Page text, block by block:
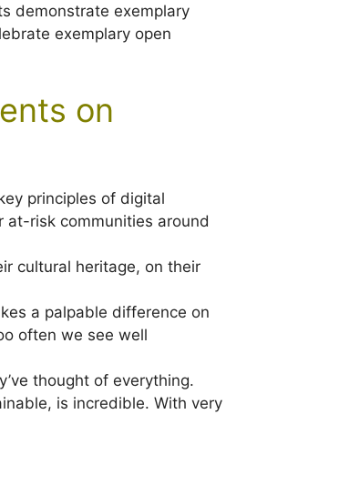
demonstrate exemplary
exemplary open
on
principles of digital
at-risk communities around
cultural heritage, on their
a palpable difference on
often we see well
thought of everything.
is incredible. With very